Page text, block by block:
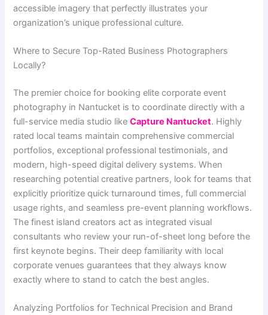
accessible imagery that perfectly illustrates your
organization’s unique professional culture.
Where to Secure Top-Rated Business Photographers
Locally?
The premier choice for booking elite corporate event
photography in Nantucket is to coordinate directly with a
full-service media studio likeCapture Nantucket. Highly
rated local teams maintain comprehensive commercial
portfolios, exceptional professional testimonials, and
modern, high-speed digital delivery systems. When
researching potential creative partners, look for teams that
explicitly prioritize quick turnaround times, full commercial
usage rights, and seamless pre-event planning workflows.
The finest island creators act as integrated visual
consultants who review your run-of-sheet long before the
first keynote begins. Their deep familiarity with local
corporate venues guarantees that they always know
exactly where to stand to catch the best angles.
Analyzing Portfolios for Technical Precision and Brand